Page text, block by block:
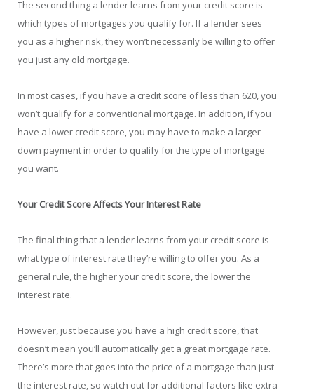
The second thing a lender learns from your credit score is
which types of mortgages you qualify for. If a lender sees
you as a higher risk, they won’t necessarily be willing to offer
you just any old mortgage.
In most cases, if you have a credit score of less than 620, you
won’t qualify for a conventional mortgage. In addition, if you
have a lower credit score, you may have to make a larger
down payment in order to qualify for the type of mortgage
you want.
Your Credit Score Affects Your Interest Rate
The final thing that a lender learns from your credit score is
what type of interest rate they’re willing to offer you. As a
general rule, the higher your credit score, the lower the
interest rate.
However, just because you have a high credit score, that
doesn’t mean you’ll automatically get a great mortgage rate.
There’s more that goes into the price of a mortgage than just
the interest rate, so watch out for additional factors like extra